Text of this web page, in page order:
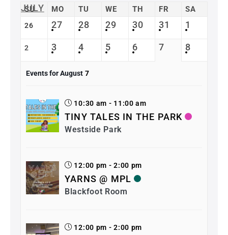
JULY
SU MO TU WE TH FR SA
26 27 28 29 30 31 1
2 3 4 5 6 7 8
Events for August 7
10:30 am - 11:00 am
TINY TALES IN THE PARK
Westside Park
12:00 pm - 2:00 pm
YARNS @ MPL
Blackfoot Room
12:00 pm - 2:00 pm